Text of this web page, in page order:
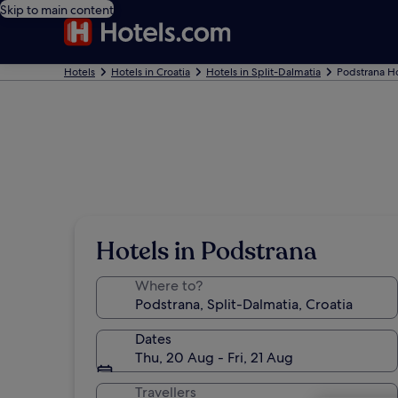
Skip to main content
Hotels Hotels in Croatia Hotels in Split-Dalmatia Podstrana
Hotels in Podstrana
Where to?
Dates
Thu, 20 Aug - Fri, 21 Aug
Travellers